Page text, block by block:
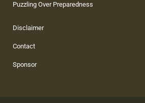
Puzzling Over Preparedness
Disclaimer
Contact
Sponsor